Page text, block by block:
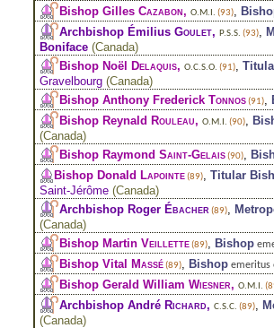
Bishop Gilles Cazabon, O.M.I. (93)
Archbishop Émilius Goulet, P.S.S. (93)
Boniface (Canada)
Bishop Noël Delaquis, O.C.S.O. (91)
Gravelbourg (Canada)
Bishop Anthony Frederick Tonnos(91)
Bishop Reynald Rouleau, O.M.I. (90)
(Canada)
Bishop Raymond Saint-Gelais(90)
Bishop Donald Lapointe(89)
Titular
Saint-Jérôme (Canada)
Archbishop Roger Ébacher (89)
(Canada)
Bishop Martin Veillette(89) Bishop
Bishop Vital Massé(89) Bishop
Bishop Gerald William Wiesner, O.M.I.
Archbishop André Richard, C.S.C. (89)
(Canada)